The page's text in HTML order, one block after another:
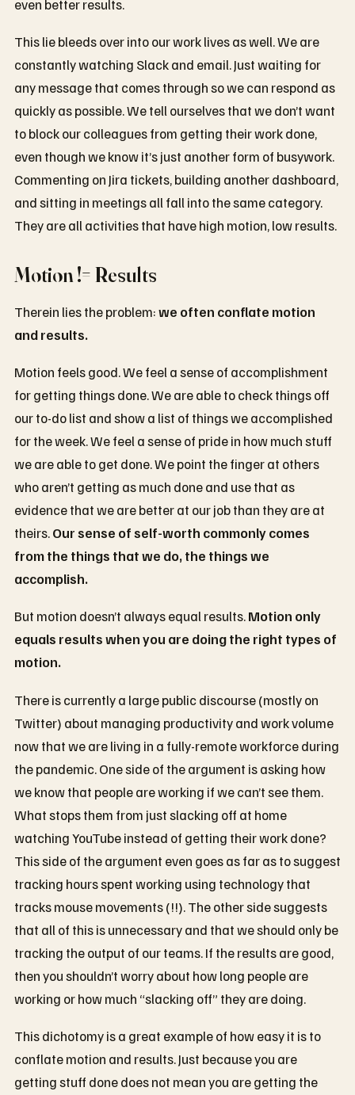
even better results.
This lie bleeds over into our work lives as well. We are
constantly watching Slack and email. Just waiting for
any message that comes through so we can respond as
quickly as possible. We tell ourselves that we don’t want
to block our colleagues from getting their work done,
even though we know it’s just another form of busywork.
Commenting on Jira tickets, building another dashboard,
and sitting in meetings all fall into the same category.
They are all activities that have high motion, low results.
Motion != Results
Therein lies the problem:we often conflate motion
and results.
Motion feels good. We feel a sense of accomplishment
for getting things done. We are able to check things off
our to-do list and show a list of things we accomplished
for the week. We feel a sense of pride in how much stuff
we are able to get done. We point the finger at others
who aren’t getting as much done and use that as
evidence that we are better at our job than they are at
theirs.Our sense of self-worth commonly comes
from the things that we do, the things we
accomplish.
But motion doesn’t always equal results.Motion only
equals results when you are doing the right types of
motion.
There is currently a large public discourse (mostly on
Twitter) about managing productivity and work volume
now that we are living in a fully-remote workforce during
the pandemic. One side of the argument is asking how
we know that people are working if we can’t see them.
What stops them from just slacking off at home
watching YouTube instead of getting their work done?
This side of the argument even goes as far as to suggest
tracking hours spent working using technology that
tracks mouse movements (!!). The other side suggests
that all of this is unnecessary and that we should only be
tracking the output of our teams. If the results are good,
then you shouldn’t worry about how long people are
working or how much “slacking off” they are doing.
This dichotomy is a great example of how easy it is to
conflate motion and results. Just because you are
getting stuff done does not mean you are getting the